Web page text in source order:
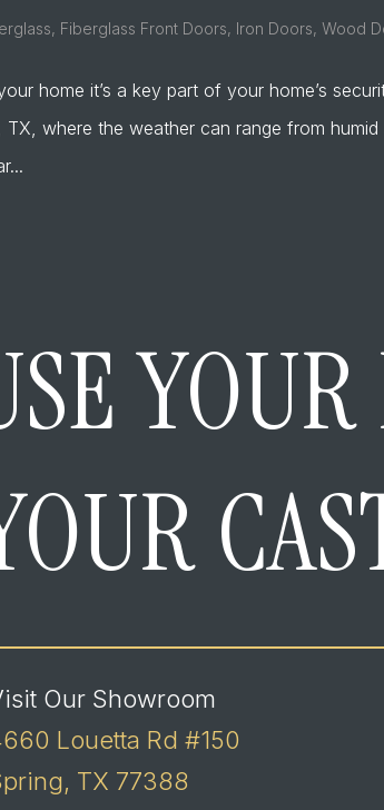
, Fiberglass Front Doors, Iron Doors,Wood
home it’s a key part of your home’s
where the weather can range from humid
Our Showroom
Louetta Rd #150
TX 77388